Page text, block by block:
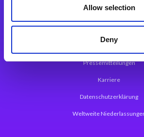
Allow selection
Deny
Magic xpa Web Application
Über Magic Software
Pressemitteilungen
Karriere
Datenschutzerklärung
Weltweite